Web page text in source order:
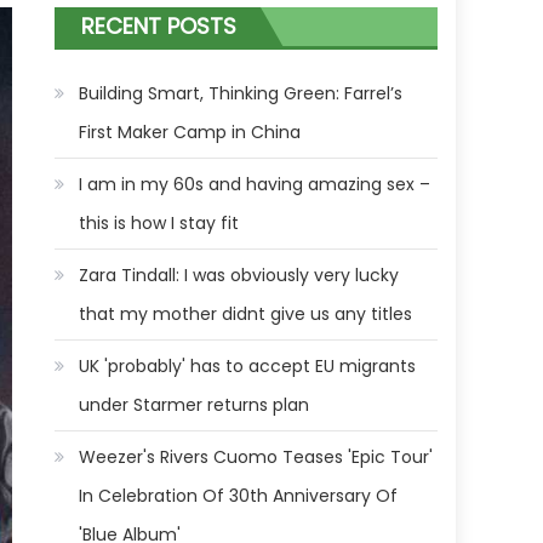
RECENT POSTS
Building Smart, Thinking Green: Farrel’s
First Maker Camp in China
I am in my 60s and having amazing sex –
this is how I stay fit
Zara Tindall: I was obviously very lucky
that my mother didnt give us any titles
UK 'probably' has to accept EU migrants
under Starmer returns plan
Weezer's Rivers Cuomo Teases 'Epic Tour'
In Celebration Of 30th Anniversary Of
'Blue Album'